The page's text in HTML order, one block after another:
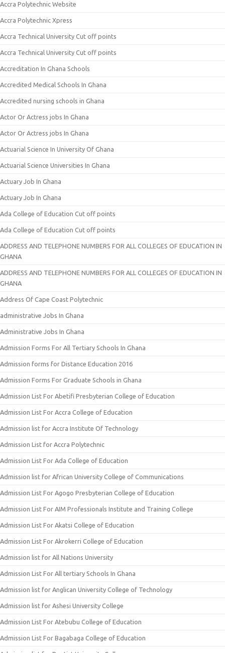
Accra Polytechnic Website
Accra Polytechnic Xpress
Accra Technical University Cut off points
Accra Technical University Cut off points
Accreditation In Ghana Schools
Accredited Medical Schools In Ghana
Accredited nursing schools in Ghana
Actor Or Actress jobs In Ghana
Actor Or Actress jobs In Ghana
Actuarial Science In University Of Ghana
Actuarial Science Universities In Ghana
Actuary Job In Ghana
Actuary Job In Ghana
Ada College of Education Cut off points
Ada College of Education Cut off points
ADDRESS AND TELEPHONE NUMBERS FOR ALL COLLEGES OF EDUCATION IN
GHANA
ADDRESS AND TELEPHONE NUMBERS FOR ALL COLLEGES OF EDUCATION IN
GHANA
Address Of Cape Coast Polytechnic
administrative Jobs In Ghana
Administrative Jobs In Ghana
Admission Forms For All Tertiary Schools In Ghana
Admission forms for Distance Education 2016
Admission Forms For Graduate Schools in Ghana
Admission List For Abetifi Presbyterian College of Education
Admission List For Accra College of Education
Admission list for Accra Institute Of Technology
Admission List for Accra Polytechnic
Admission List For Ada College of Education
Admission list for African University College of Communications
Admission List For Agogo Presbyterian College of Education
Admission List For AIM Professionals Institute and Training College
Admission List For Akatsi College of Education
Admission List For Akrokerri College of Education
Admission list for All Nations University
Admission List For All tertiary Schools In Ghana
Admission list for Anglican University College of Technology
Admission list for Ashesi University College
Admission List For Atebubu College of Education
Admission List For Bagabaga College of Education